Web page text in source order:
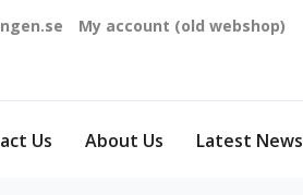
My account (old webshop)
Us About Us Latest News